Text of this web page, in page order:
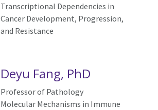
Transcriptional Dependencies in
Cancer Development, Progression,
and Resistance
Deyu Fang, PhD
Professor of Pathology
Molecular Mechanisms in Immune